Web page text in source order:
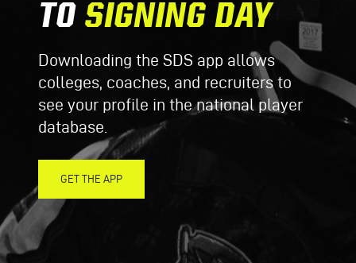
TO SIGNING DAY
Downloading the SDS app allows
colleges, coaches, and recruiters to
see your profile in the national player
database.
GET THE APP